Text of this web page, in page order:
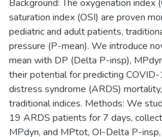
Background: The oxygenation index
saturation index (OSI) are proven
pediatric and adult patients,
pressure (P-mean). We introduce
mean with DP (Delta P-insp),
their potential for predicting
distress syndrome (ARDS)
traditional indices. Methods: We
19 ARDS patients for 7 days,
MPdyn, and MPtot, OI-Delta P-